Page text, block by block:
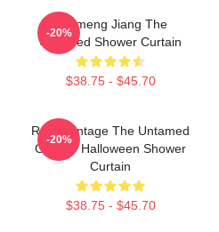
Yunmeng Jiang The
Untamed Shower Curtain
$38.75 - $45.70
-20%
Retro Vintage The Untamed
Gift For Halloween Shower
Curtain
$38.75 - $45.70
-20%